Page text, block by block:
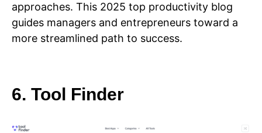
approaches. This 2025 top productivity blog
guides managers and entrepreneurs toward a
more streamlined path to success.
6. Tool Finder